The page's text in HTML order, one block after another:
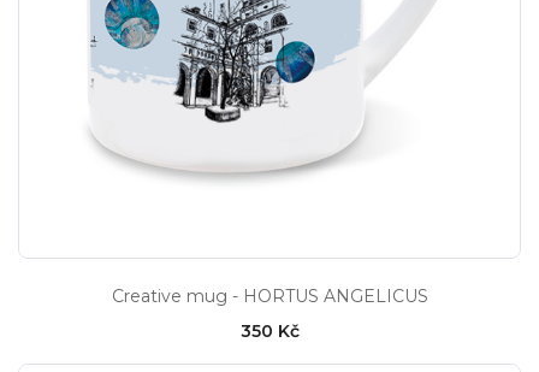
Creative mug - HORTUS ANGELICUS
350 Kč